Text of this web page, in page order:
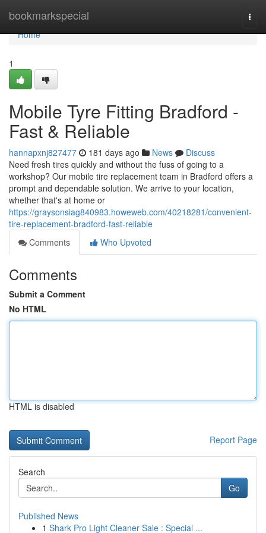
bookmarkspecial
Home
Home
1
Mobile Tyre Fitting Bradford -
Fast & Reliable
hannapxnj827477 181 days ago News
Discuss
Need fresh tires quickly and without the fuss of going to a
workshop? Our mobile tire replacement team in Bradford offers a
prompt and dependable solution. We arrive to your location,
whether that's at home or
https://graysonsiag840983.howeweb.com/40218281/convenient-
tire-replacement-bradford-fast-reliable
Comments
Who Upvoted
Comments
Submit a Comment
No HTML
HTML is disabled
Report Page
Search
Go
Published News
1 Shark Pro Light Cleaner Sale : Special ...